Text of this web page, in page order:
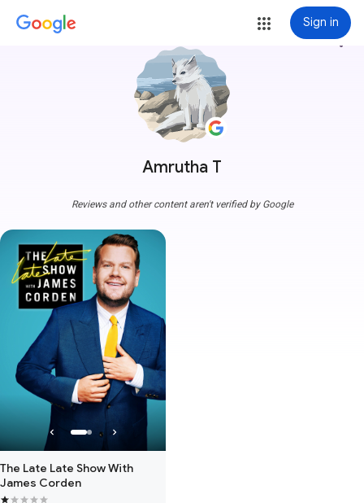
Sign in
Amrutha T
more_vert
Reviews and other content aren't verified by Google
The Late Late Show With
James Corden